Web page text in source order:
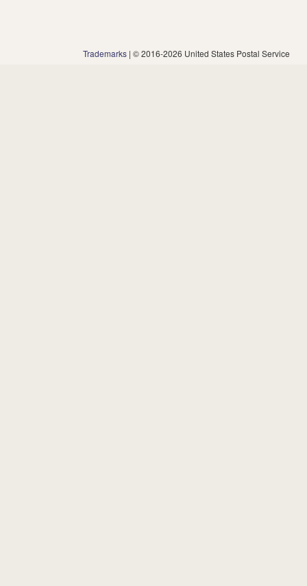
Trademarks | © 2016-2026 United States Postal Service